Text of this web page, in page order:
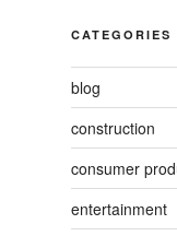
CATEGORIES
blog
construction
consumer
entertainment